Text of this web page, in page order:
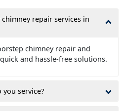
repair services in
chimney repair and
and hassle-free solutions.
service?